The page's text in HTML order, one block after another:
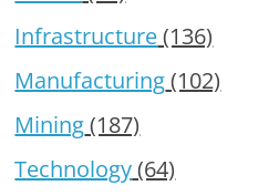
Infrastructure(136)
Manufacturing(102)
Mining(187)
Technology(64)